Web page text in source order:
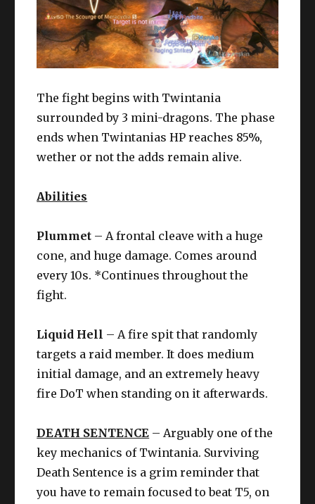
The fight begins with Twintania
surrounded by 3 mini-dragons. The phase
ends when Twintanias HP reaches 85%,
wether or not the adds remain alive.
Abilities
Plummet – A frontal cleave with a huge
cone, and huge damage. Comes around
every 10s. *Continues throughout the
fight.
Liquid Hell – A fire spit that randomly
targets a raid member. It does medium
initial damage, and an extremely heavy
fire DoT when standing on it afterwards.
DEATH SENTENCE – Arguably one of the
key mechanics of Twintania. Surviving
Death Sentence is a grim reminder that
you have to remain focused to beat T5, on